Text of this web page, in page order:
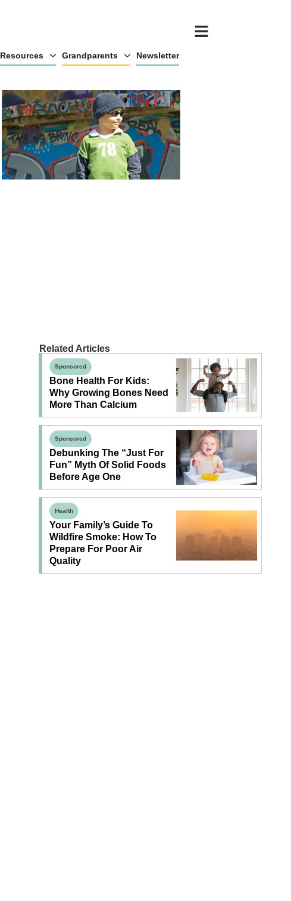
Resources Grandparents Newsletter
Related Articles
Sponsored
Bone Health For Kids:
Why Growing Bones Need
More Than Calcium
Sponsored
Debunking The “Just For
Fun” Myth Of Solid Foods
Before Age One
Health
Your Family’s Guide To
Wildfire Smoke: How To
Prepare For Poor Air
Quality